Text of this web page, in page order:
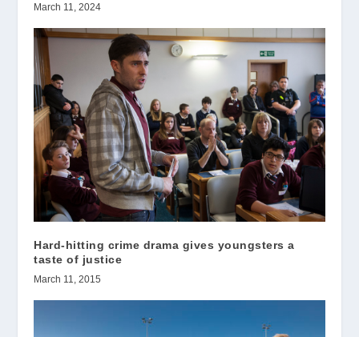
March 11, 2024
Hard-hitting crime drama gives youngsters a
taste of justice
March 11, 2015